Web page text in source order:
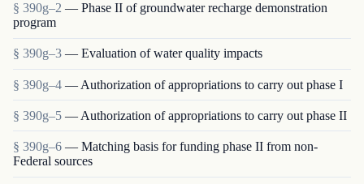
§ 390g–2 — Phase II of groundwater recharge demonstration
program
§ 390g–3 — Evaluation of water quality impacts
§ 390g–4 — Authorization of appropriations to carry out phase I
§ 390g–5 — Authorization of appropriations to carry out phase II
§ 390g–6 — Matching basis for funding phase II from non-
Federal sources